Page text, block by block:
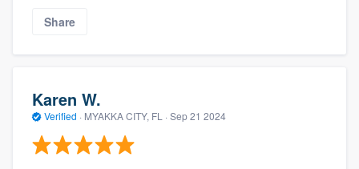
Share
Karen W.
Verified · MYAKKA CITY, FL · Sep 21 2024